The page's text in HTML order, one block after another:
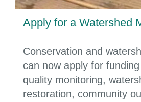
Apply for a Watershed
Conservation and
can now apply for
quality monitoring,
restoration, community